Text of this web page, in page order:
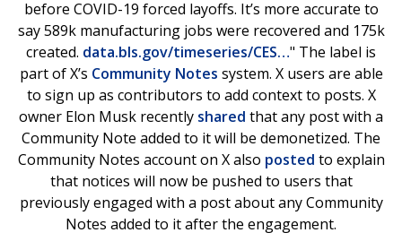
before COVID-19 forced layoffs. It’s more accurate to
say 589k manufacturing jobs were recovered and 175k
created. data.bls.gov/timeseries/CES…" The label is
part of X’s Community Notes system. X users are able
to sign up as contributors to add context to posts. X
owner Elon Musk recently shared that any post with a
Community Note added to it will be demonetized. The
Community Notes account on X also posted to explain
that notices will now be pushed to users that
previously engaged with a post about any Community
Notes added to it after the engagement.